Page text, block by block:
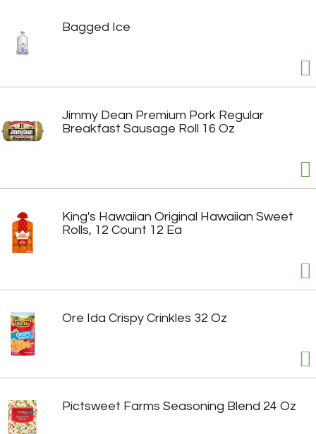
Bagged Ice
Jimmy Dean Premium Pork Regular
Breakfast Sausage Roll 16 Oz
King's Hawaiian Original Hawaiian Sweet
Rolls, 12 Count 12 Ea
Ore Ida Crispy Crinkles 32 Oz
Pictsweet Farms Seasoning Blend 24 Oz